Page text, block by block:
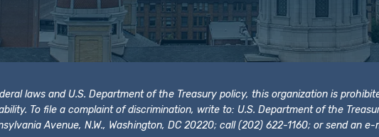
laws and U.S. Department of the Treasury policy, this organization is
To file a complaint of discrimination, write to: U.S. Department of the
Avenue, N.W., Washington, DC 20220; call (202) 622-1160; or send an